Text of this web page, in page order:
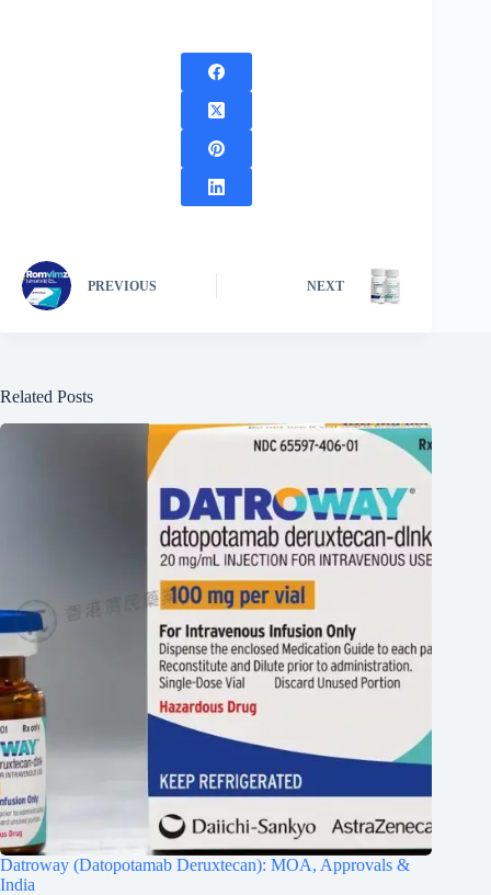
PREVIOUS NEXT
Related Posts
Datroway (Datopotamab Deruxtecan): MOA, Approvals &
India